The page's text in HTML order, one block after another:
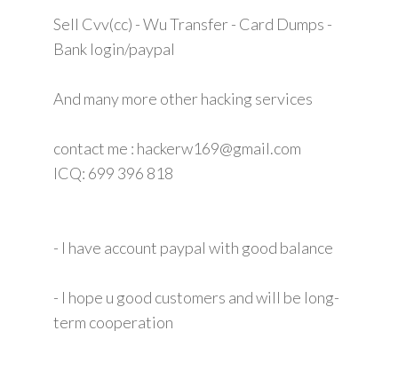
Sell Cvv(cc) - Wu Transfer - Card Dumps -
Bank login/paypal
And many more other hacking services
contact me : hackerw169@gmail.com
ICQ: 699 396 818
- I have account paypal with good balance
- I hope u good customers and will be long-
term cooperation